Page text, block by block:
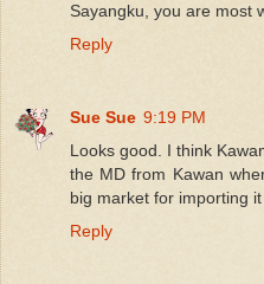
Sayangku, you are most
Reply
Sue Sue 9:19 PM
Looks good. I think
the MD from Kawan
big market for importing
Reply